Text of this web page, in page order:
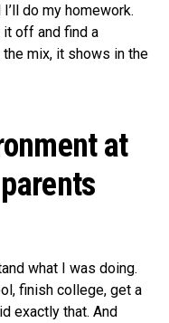
do my homework.
off and find a
mix, it shows in the
at
what I was doing.
finish college, get a
exactly that. And